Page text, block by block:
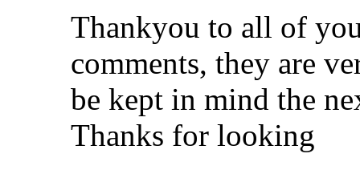
Thankyou to all of
comments, they are
be kept in mind the
Thanks for looking